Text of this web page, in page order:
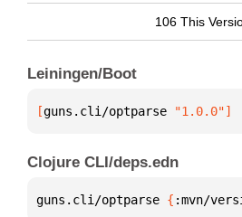
106 This
Leiningen/Boot
[guns.cli/optparse "1.0.0"]
Clojure CLI/deps.edn
guns.cli/optparse { :mvn/